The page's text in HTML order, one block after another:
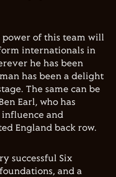
of this team will
internationals in
he has been
has been a delight
The same can be
Earl, who has
and
England back row.
successful Six
and a